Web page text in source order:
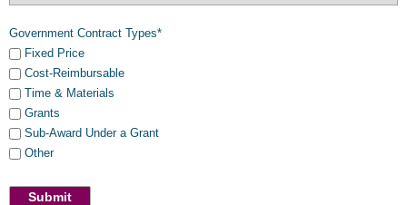
Government Contract Types*
Fixed Price
Cost-Reimbursable
Time & Materials
Grants
Sub-Award Under a Grant
Other